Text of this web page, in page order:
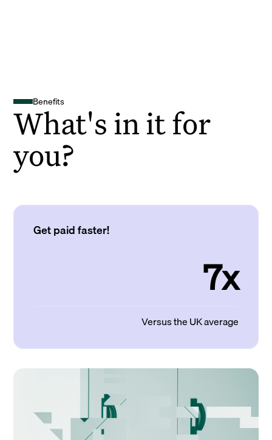
Benefits
What's in it for
you?
Get paid faster!
7x
Versus the UK average